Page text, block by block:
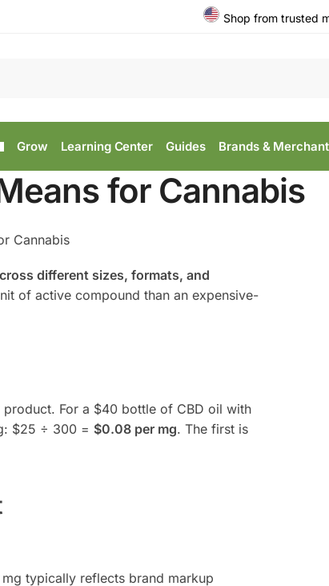
Shop from trusted
Grow Learning Center Guides Brands &
for Cannabis
Cannabis
different sizes, formats, and
of active compound than an expensive-
For a $40 bottle of CBD oil with
$25 ÷ 300 = $0.08 per mg. The first is
typically reflects brand markup